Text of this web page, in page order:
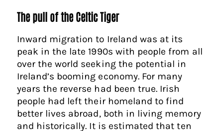
The pull of the Celtic Tiger
Inward migration to Ireland was at its
peak in the late 1990s with people from all
over the world seeking the potential in
Ireland’s booming economy. For many
years the reverse had been true. Irish
people had left their homeland to find
better lives abroad, both in living memory
and historically. It is estimated that ten